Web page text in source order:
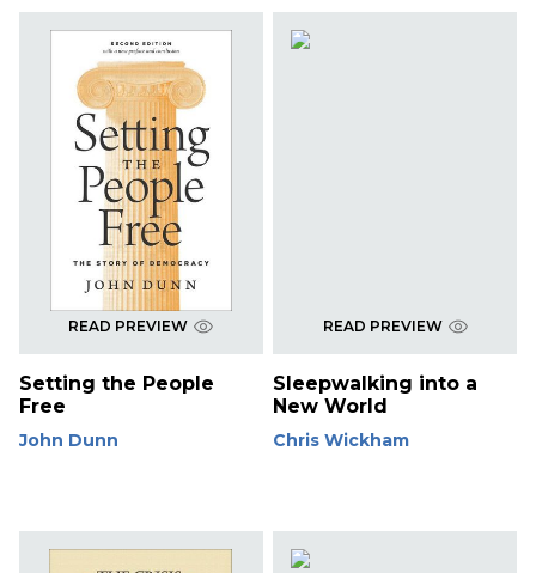
READ PREVIEW
Setting the People
Free
John Dunn
READ PREVIEW
Sleepwalking into a
New World
Chris Wickham